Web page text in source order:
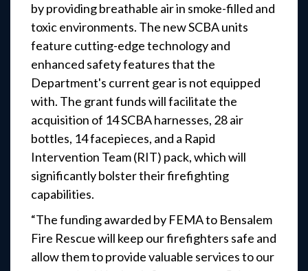
by providing breathable air in smoke-filled and
toxic environments. The new SCBA units
feature cutting-edge technology and
enhanced safety features that the
Department's current gear is not equipped
with. The grant funds will facilitate the
acquisition of 14 SCBA harnesses, 28 air
bottles, 14 facepieces, and a Rapid
Intervention Team (RIT) pack, which will
significantly bolster their firefighting
capabilities.
“The funding awarded by FEMA to Bensalem
Fire Rescue will keep our firefighters safe and
allow them to provide valuable services to our